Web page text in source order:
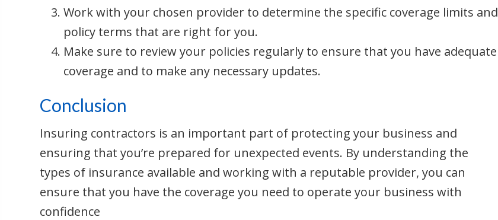
Work with your chosen provider to determine the specific coverage limits and
policy terms that are right for you.
Make sure to review your policies regularly to ensure that you have adequate
coverage and to make any necessary updates.
Conclusion
Insuring contractors is an important part of protecting your business and
ensuring that you’re prepared for unexpected events. By understanding the
types of insurance available and working with a reputable provider, you can
ensure that you have the coverage you need to operate your business with
confidence